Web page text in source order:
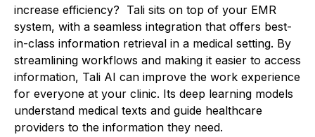
increase efficiency? Tali sits on top of your EMR
system, with a seamless integration that offers best-
in-class information retrieval in a medical setting. By
streamlining workflows and making it easier to access
information, Tali AI can improve the work experience
for everyone at your clinic. Its deep learning models
understand medical texts and guide healthcare
providers to the information they need.